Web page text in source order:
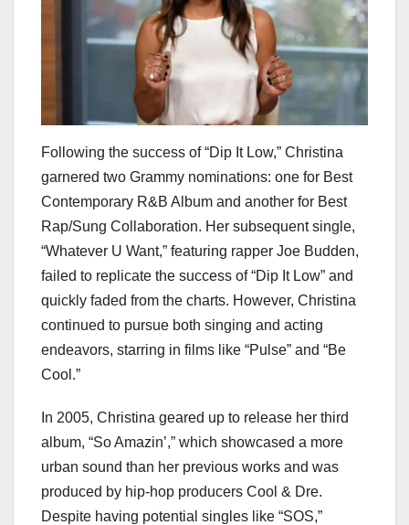
Following the success of “Dip It Low,” Christina
garnered two Grammy nominations: one for Best
Contemporary R&B Album and another for Best
Rap/Sung Collaboration. Her subsequent single,
“Whatever U Want,” featuring rapper Joe Budden,
failed to replicate the success of “Dip It Low” and
quickly faded from the charts. However, Christina
continued to pursue both singing and acting
endeavors, starring in films like “Pulse” and “Be
Cool.”
In 2005, Christina geared up to release her third
album, “So Amazin’,” which showcased a more
urban sound than her previous works and was
produced by hip-hop producers Cool & Dre.
Despite having potential singles like “SOS,”